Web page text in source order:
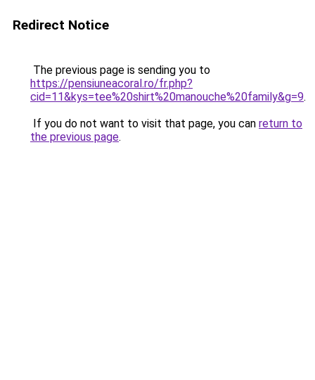
Redirect Notice
The previous page is sending you to
https://pensiuneacoral.ro/fr.php?
cid=11&kys=tee%20shirt%20manouche%20family&g=9.
If you do not want to visit that page, you can return to
the previous page.